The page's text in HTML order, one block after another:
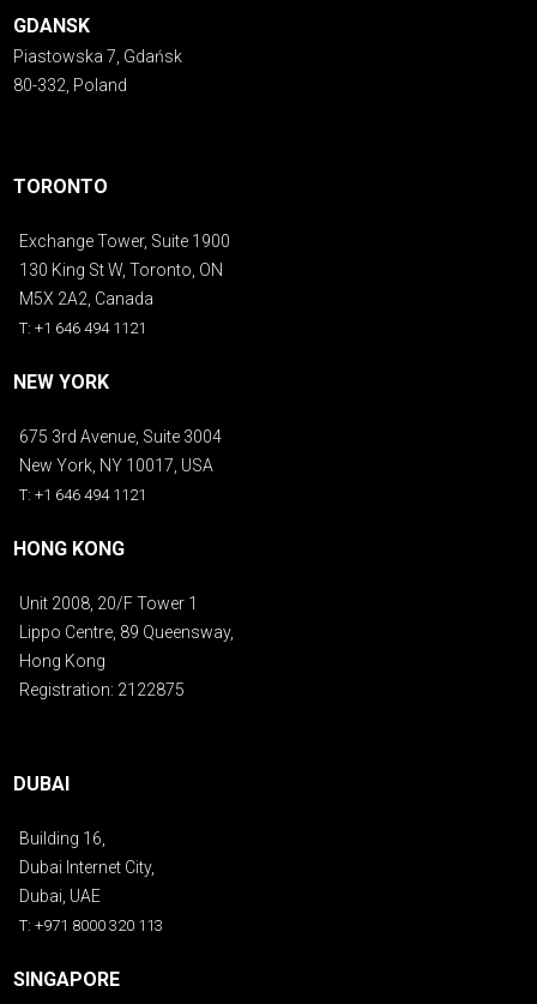
GDANSK
Piastowska 7, Gdańsk
80-332, Poland
TORONTO
Exchange Tower, Suite 1900
130 King St W, Toronto, ON
M5X 2A2, Canada
T: +1 646 494 1121
NEW YORK
675 3rd Avenue, Suite 3004
New York, NY 10017, USA
T: +1 646 494 1121
HONG KONG
Unit 2008, 20/F Tower 1
Lippo Centre, 89 Queensway,
Hong Kong
Registration: 2122875
DUBAI
Building 16,
Dubai Internet City,
Dubai, UAE
T: +971 8000 320 113
SINGAPORE